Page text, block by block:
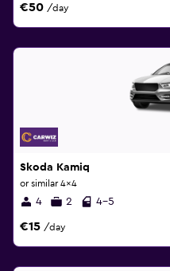
€50 /day
Skoda Kamiq
or similar 4x4
4 2 4-5
€15 /day